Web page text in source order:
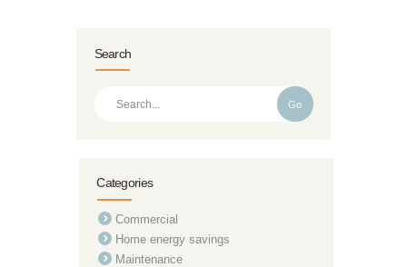
Search
Go
Categories
Commercial
Home energy savings
Maintenance